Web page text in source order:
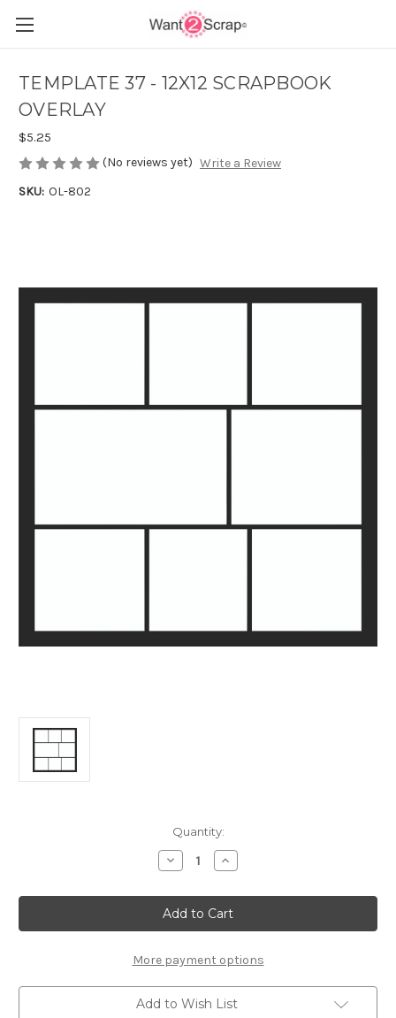
TEMPLATE 37 - 12X12 SCRAPBOOK
OVERLAY
$5.25
(No reviews yet) Write a Review
SKU: OL-802
Quantity:
Decrease
Quantity
TEMPLATE
37
-
12X12
OVERLAY
Increase
Quantity
TEMPLATE
37
-
12X12
OVERLAY
More payment options
Add to Wish List